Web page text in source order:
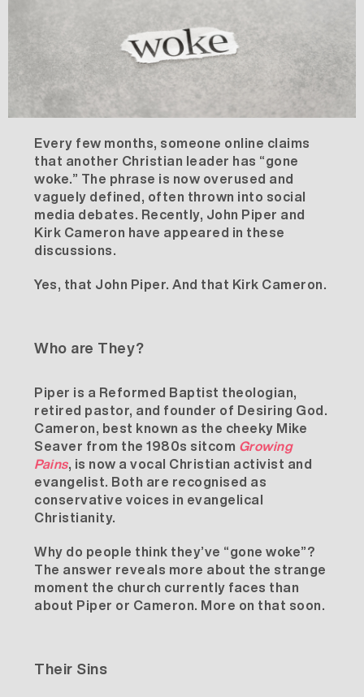
Every few months, someone online claims
that another Christian leader has “gone
woke.” The phrase is now overused and
vaguely defined, often thrown into social
media debates. Recently, John Piper and
Kirk Cameron have appeared in these
discussions.
Yes, that John Piper. And that Kirk Cameron.
Who are They?
Piper is a Reformed Baptist theologian,
retired pastor, and founder of Desiring God.
Cameron, best known as the cheeky Mike
Seaver from the 1980s sitcom Growing
Pains, is now a vocal Christian activist and
evangelist. Both are recognised as
conservative voices in evangelical
Christianity.
Why do people think they’ve “gone woke”?
The answer reveals more about the strange
moment the church currently faces than
about Piper or Cameron. More on that soon.
Their Sins